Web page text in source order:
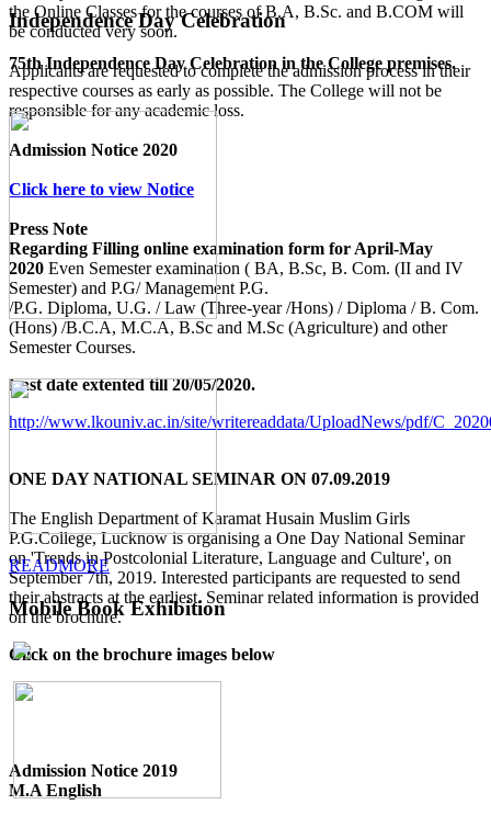
the Online Classes for the courses of B.A, B.Sc. and B.COM will
be conducted very soon.
Applicants are requested to complete the admission process in their
respective courses as early as possible. The College will not be
responsible for any academic loss.
Admission Notice 2020
Click here to view Notice
Press Note
Regarding Filling online examination form for April-May
2020 Even Semester examination ( BA, B.Sc, B. Com. (II and IV
Semester) and P.G/ Management P.G.
/P.G. Diploma, U.G. / Law (Three-year /Hons) / Diploma / B. Com.
(Hons) /B.C.A, M.C.A, B.Sc and M.Sc (Agriculture) and other
Semester Courses.
Last date extented till 20/05/2020.
http://www.lkouniv.ac.in/site/writereaddata/UploadNews/pdf/
ONE DAY NATIONAL SEMINAR ON 07.09.2019
The English Department of Karamat Husain Muslim Girls
P.G.College, Lucknow is organising a One Day National Seminar
on 'Trends in Postcolonial Literature, Language and Culture', on
September 7th, 2019. Interested participants are requested to send
their abstracts at the earliest. Seminar related information is provided
on the brochure.
Click on the brochure images below
Admission Notice 2019
M.A English
Independence Day Celebration
75th Independence Day Celebration in the College premises.
READMORE
Mobile Book Exhibition